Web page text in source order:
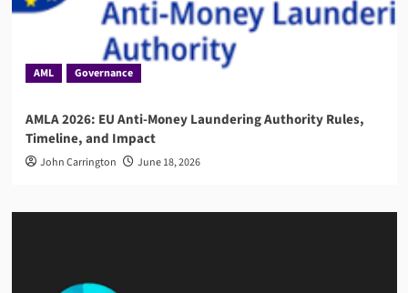
AML Governance
AMLA 2026: EU Anti-Money Laundering Authority Rules,
Timeline, and Impact
John Carrington June 18, 2026